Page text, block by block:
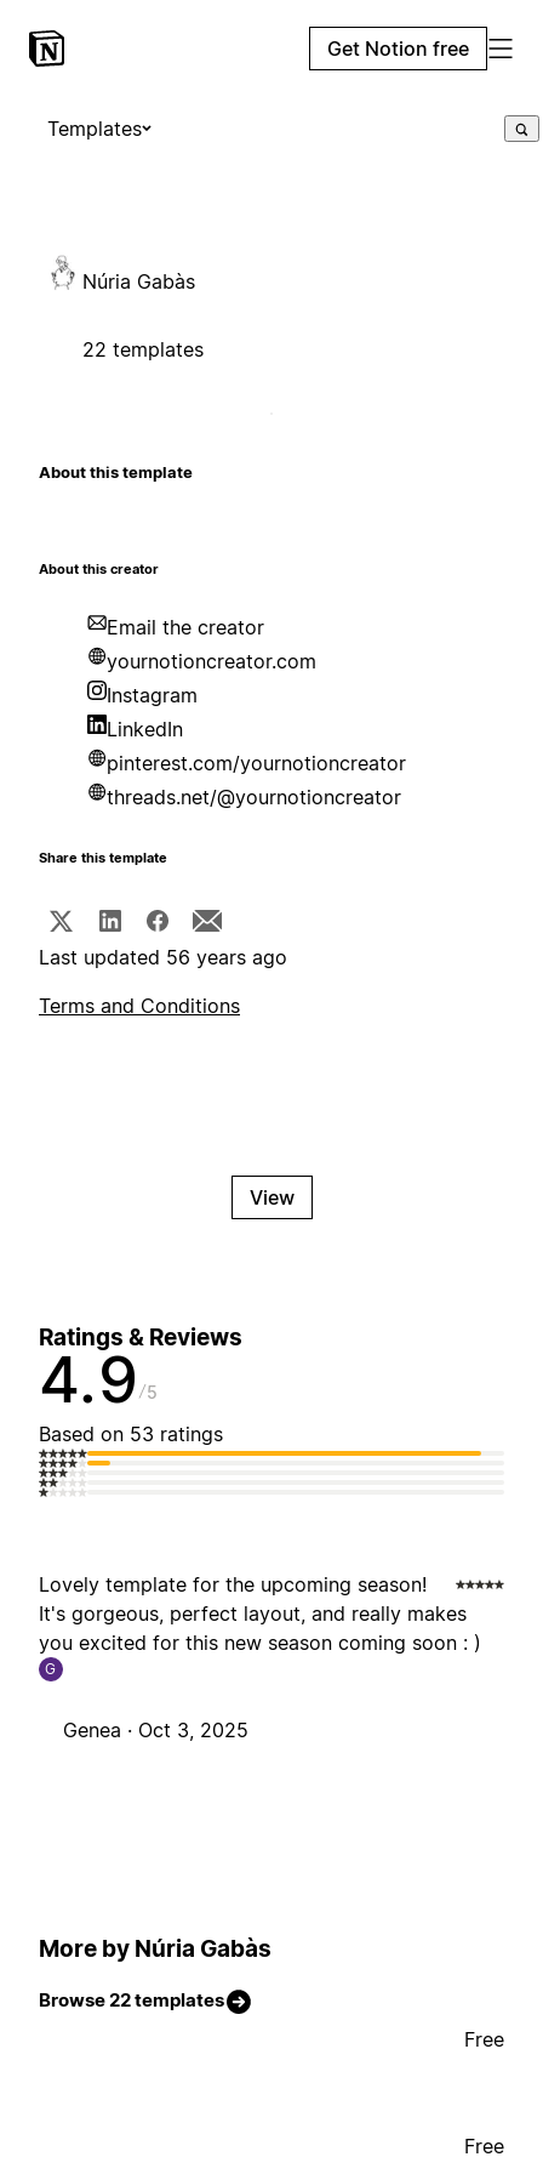
Get Notion free
Templates
Núria Gabàs
22 templates
About this template
About this creator
Email the creator
yournotioncreator.com
Instagram
LinkedIn
pinterest.com/yournotioncreator
threads.net/@yournotioncreator
Share this template
Last updated 56 years ago
Terms and Conditions
View
Ratings & Reviews
4.9 5
Based on 53 ratings
Lovely template for the upcoming season!
It's gorgeous, perfect layout, and really makes
you excited for this new season coming soon : )
G
Genea · Oct 3, 2025
More by Núria Gabàs
Browse 22 templates
Free
Free